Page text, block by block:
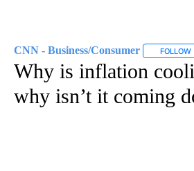
CNN - Business/Consumer FOLLOW
Why is inflation
why isn’t it coming